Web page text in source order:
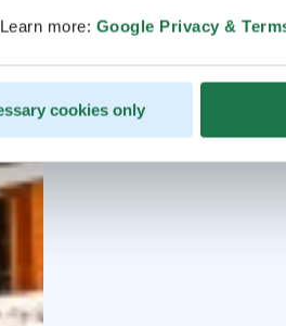
more: Google Privacy &
cookies only